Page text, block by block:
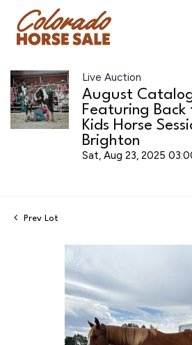
Live Auction
August
Featuring Back
Kids Horse
Brighton
Sat, Aug 23, 2025
Prev Lot